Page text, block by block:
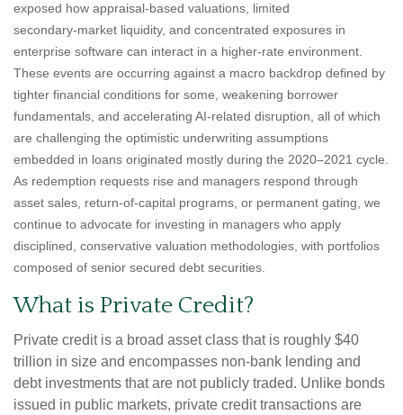
exposed how appraisal‑based valuations, limited
secondary‑market liquidity, and concentrated exposures in
enterprise software can interact in a higher‑rate environment.
These events are occurring against a macro backdrop defined by
tighter financial conditions for some, weakening borrower
fundamentals, and accelerating AI‑related disruption, all of which
are challenging the optimistic underwriting assumptions
embedded in loans originated mostly during the 2020–2021 cycle.
As redemption requests rise and managers respond through
asset sales, return‑of‑capital programs, or permanent gating, we
continue to advocate for investing in managers who apply
disciplined, conservative valuation methodologies, with portfolios
composed of senior secured debt securities.
What is Private Credit?
Private credit is a broad asset class that is roughly $40
trillion in size and encompasses non-bank lending and
debt investments that are not publicly traded. Unlike bonds
issued in public markets, private credit transactions are